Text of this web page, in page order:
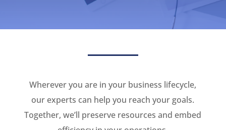
Wherever you are in your business lifecycle,
our experts can help you reach your goals.
Together, we’ll preserve resources and embed